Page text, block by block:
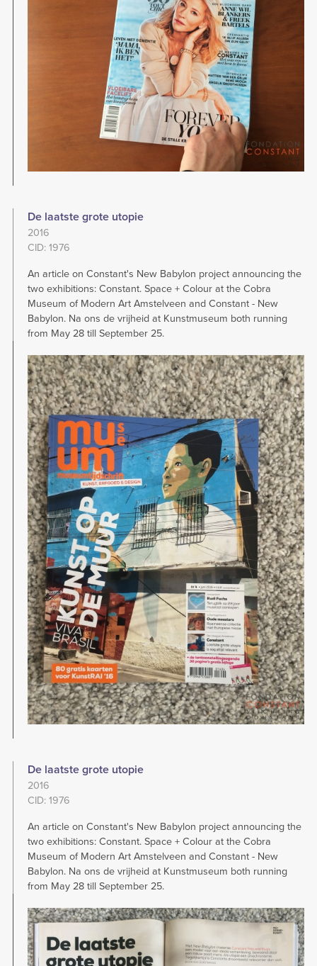
De laatste grote utopie
2016
CID: 1976
An article on Constant's New Babylon project announcing the
two exhibitions: Constant. Space + Colour at the Cobra
Museum of Modern Art Amstelveen and Constant - New
Babylon. Na ons de vrijheid at Kunstmuseum both running
from May 28 till September 25.
Image
De laatste grote utopie
2016
CID: 1976
An article on Constant's New Babylon project announcing the
two exhibitions: Constant. Space + Colour at the Cobra
Museum of Modern Art Amstelveen and Constant - New
Babylon. Na ons de vrijheid at Kunstmuseum both running
from May 28 till September 25.
Image